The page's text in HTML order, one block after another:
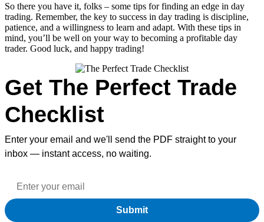
So there you have it, folks – some tips for finding an edge in day
trading. Remember, the key to success in day trading is discipline,
patience, and a willingness to learn and adapt. With these tips in
mind, you’ll be well on your way to becoming a profitable day
trader. Good luck, and happy trading!
Get The Perfect Trade
Checklist
Enter your email and we'll send the PDF straight to your
inbox — instant access, no waiting.